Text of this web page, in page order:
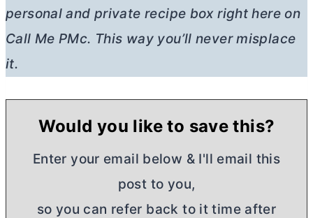
personal and private recipe box right here on
Call Me PMc. This way you’ll never misplace
it.
Would you like to save this?
Enter your email below & I'll email this
post to you,
so you can refer back to it time after